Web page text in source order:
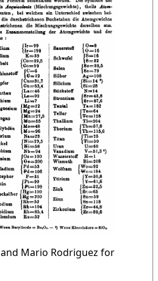
and Mario Rodriguez for